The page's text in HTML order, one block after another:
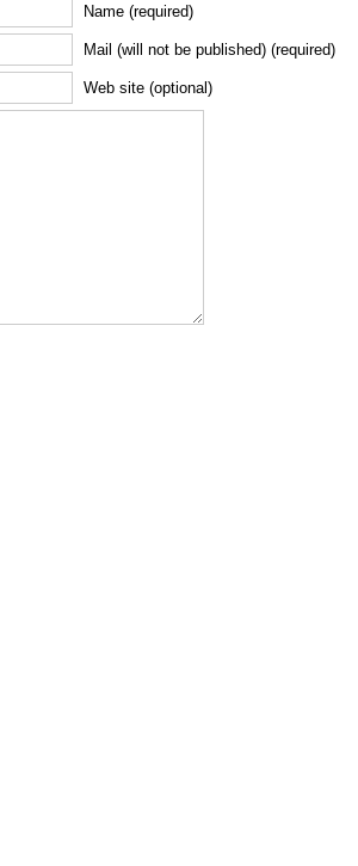
Name (required)
Mail (will not be published) (required)
Web site (optional)